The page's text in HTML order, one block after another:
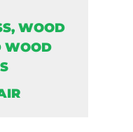
WOOD
WOOD